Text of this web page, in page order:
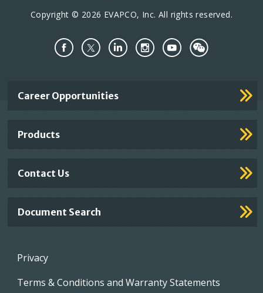
Copyright © 2026 EVAPCO, Inc. All rights reserved.
Important
Career Opportunities
Products
Contact Us
Document Search
Footer
Privacy
Terms & Conditions and Warranty Statements